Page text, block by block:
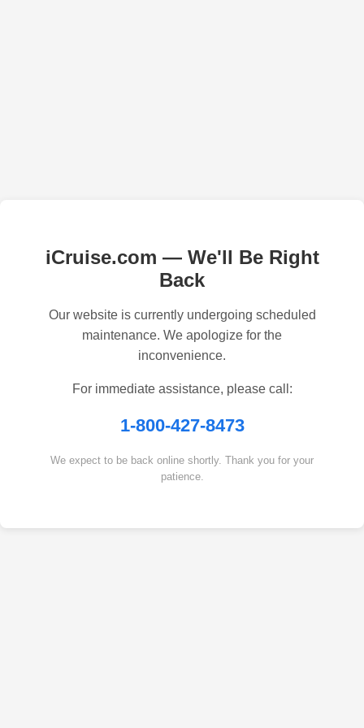
iCruise.com — We'll Be Right
Back
Our website is currently undergoing scheduled
maintenance. We apologize for the
inconvenience.
For immediate assistance, please call:
1-800-427-8473
We expect to be back online shortly. Thank you for your
patience.